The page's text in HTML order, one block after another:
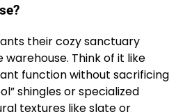
their cozy sanctuary
warehouse. Think of it like
function without sacrificing
shingles or specialized
textures like slate or